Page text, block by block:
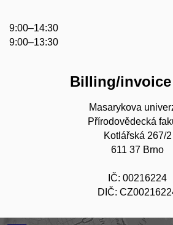
9:00–14:30
9:00–13:30
Billing/invoice
Masarykova
Přírodovědecká
Kotlářská 267/2
611 37 Brno
IČ: 00216224
DIČ: